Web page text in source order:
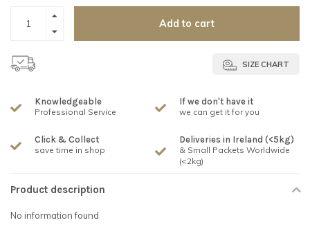
Add to cart
SIZE CHART
Knowledgeable
Professional Service
If we don't have it
we can get it for you
Click & Collect
save time in shop
Deliveries in Ireland (<5kg)
& Small Packets Worldwide
(<2kg)
Product description
No information found